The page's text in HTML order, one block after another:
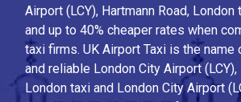
Airport (LCY), Hartmann Road,
and up to 40% cheaper rates when
taxi firms. UK Airport Taxi is the name
and reliable London City Airport (LCY),
London taxi and London City Airport